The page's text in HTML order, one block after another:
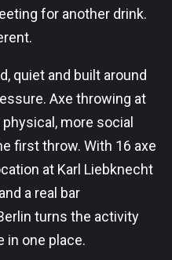
for another drink.
quiet and built around
Axe throwing at
more social
first throw. With 16 axe
at Karl Liebknecht
a real bar
turns the activity
in one place.